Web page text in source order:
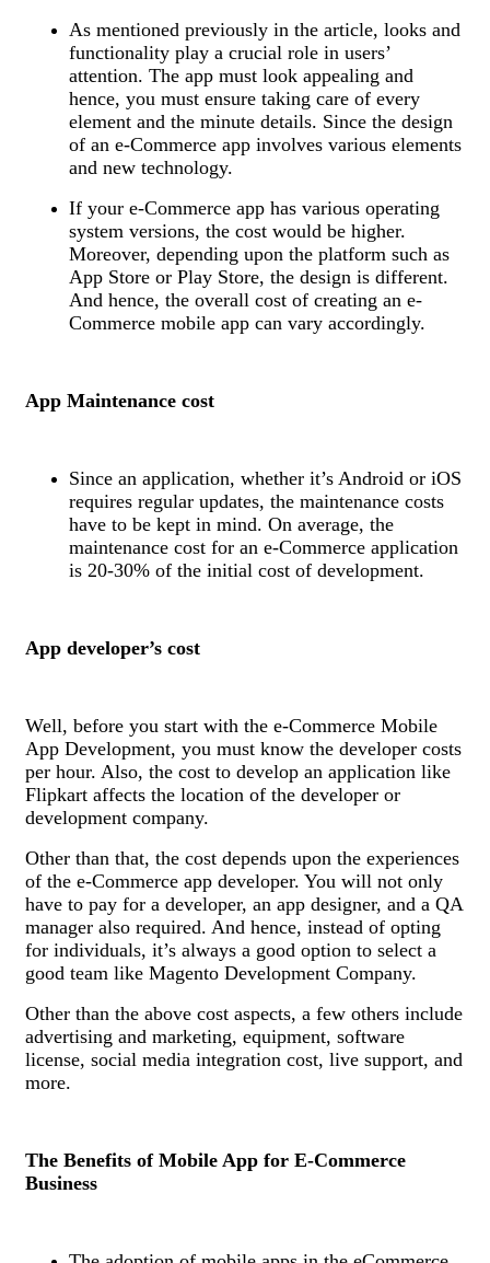
As mentioned previously in the article, looks and
functionality play a crucial role in users’
attention. The app must look appealing and
hence, you must ensure taking care of every
element and the minute details. Since the design
of an e-Commerce app involves various elements
and new technology.
If your e-Commerce app has various operating
system versions, the cost would be higher.
Moreover, depending upon the platform such as
App Store or Play Store, the design is different.
And hence, the overall cost of creating an e-
Commerce mobile app can vary accordingly.
App Maintenance cost
Since an application, whether it’s Android or iOS
requires regular updates, the maintenance costs
have to be kept in mind. On average, the
maintenance cost for an e-Commerce application
is 20-30% of the initial cost of development.
App developer’s cost
Well, before you start with the e-Commerce Mobile
App Development, you must know the developer costs
per hour. Also, the cost to develop an application like
Flipkart affects the location of the developer or
development company.
Other than that, the cost depends upon the experiences
of the e-Commerce app developer. You will not only
have to pay for a developer, an app designer, and a QA
manager also required. And hence, instead of opting
for individuals, it’s always a good option to select a
good team like Magento Development Company.
Other than the above cost aspects, a few others include
advertising and marketing, equipment, software
license, social media integration cost, live support, and
more.
The Benefits of Mobile App for E-Commerce
Business